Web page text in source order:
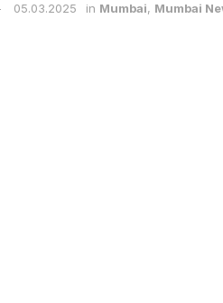
05.03.2025 in Mumbai, Mumbai